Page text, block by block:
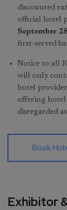
discounted
official hotel
September
first-served
Notice to all
will only
hotel
offering hotel
disregarded
Book
Exhibitor